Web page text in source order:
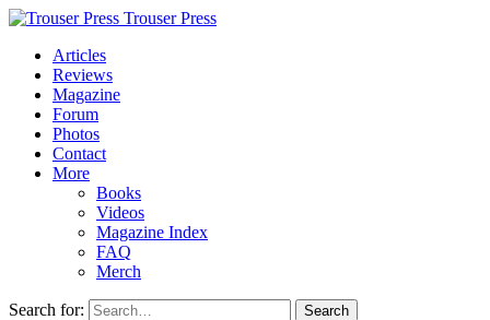
Trouser Press
Articles
Reviews
Magazine
Forum
Photos
Contact
More
Books
Videos
Magazine Index
FAQ
Merch
Search for: